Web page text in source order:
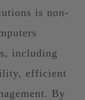
is non-
including
efficient
By